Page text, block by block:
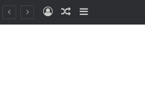
Log InRandom Article